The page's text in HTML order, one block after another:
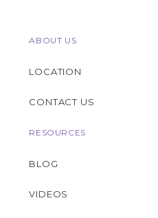
ABOUT US
LOCATION
CONTACT US
RESOURCES
BLOG
VIDEOS